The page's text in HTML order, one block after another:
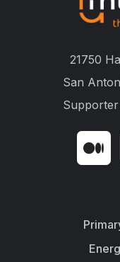
21750
San